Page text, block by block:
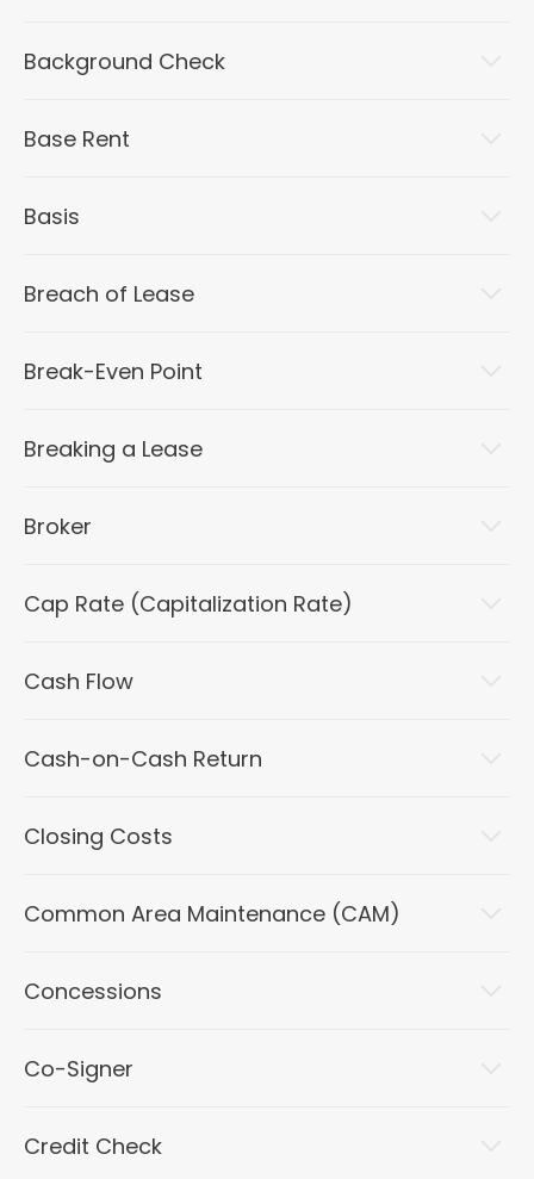
Background Check
Base Rent
Basis
Breach of Lease
Break-Even Point
Breaking a Lease
Broker
Cap Rate (Capitalization Rate)
Cash Flow
Cash-on-Cash Return
Closing Costs
Common Area Maintenance (CAM)
Concessions
Co-Signer
Credit Check